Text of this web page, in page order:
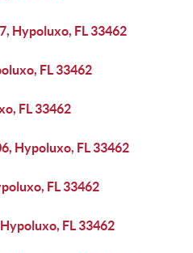
Hypoluxo, FL 33462
FL 33462
FL 33462
Hypoluxo, FL 33462
FL 33462
FL 33462